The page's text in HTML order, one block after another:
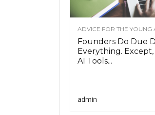
ADVICE FOR THE YOUNG
Founders Do Due
Everything.
AI Tools...
admin